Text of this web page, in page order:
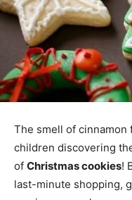
The smell of
children discovering
of Christmas cookies!
last-minute shopping,